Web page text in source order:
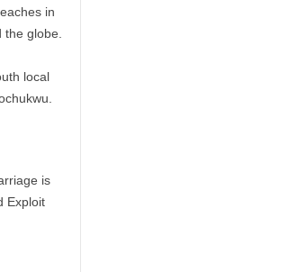
in
globe.
local
is
Exploit